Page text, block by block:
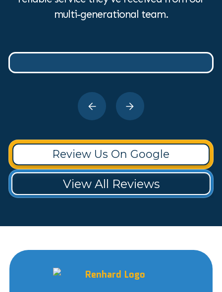
multi-generational team.
Review Us On Google
View All Reviews